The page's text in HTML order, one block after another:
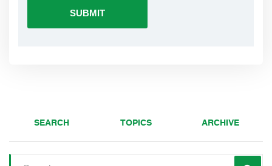
SEARCH TOPICS ARCHIVE